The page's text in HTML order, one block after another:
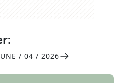
/ 04 / 2026